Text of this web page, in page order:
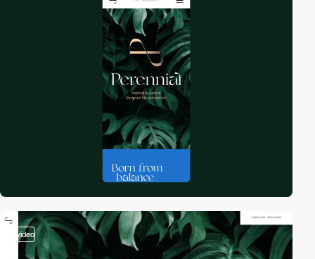
video